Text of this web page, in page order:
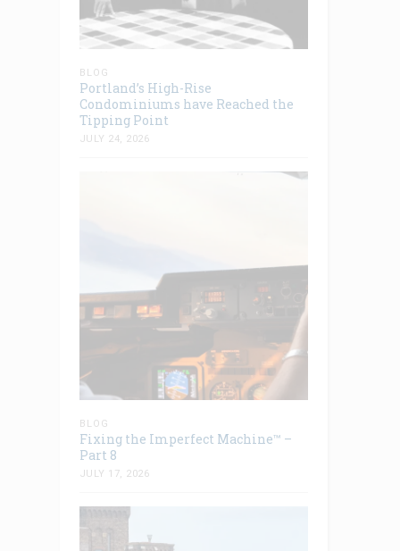
BLOG
Portland’s High-Rise
Condominiums have Reached the
Tipping Point
JULY 24, 2026
BLOG
Fixing the Imperfect Machine™ –
Part 8
JULY 17, 2026